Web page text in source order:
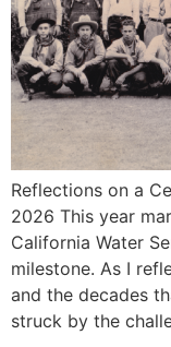
Reflections on a
2026 This year
California Water
milestone. As I
and the decades
struck by the